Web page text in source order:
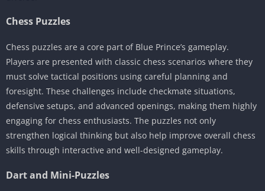
Chess Puzzles
Chess puzzles are a core part of Blue Prince’s gameplay.
Players are presented with classic chess scenarios where they
must solve tactical positions using careful planning and
foresight. These challenges include checkmate situations,
defensive setups, and advanced openings, making them highly
engaging for chess enthusiasts. The puzzles not only
strengthen logical thinking but also help improve overall chess
skills through interactive and well-designed gameplay.
Dart and Mini-Puzzles